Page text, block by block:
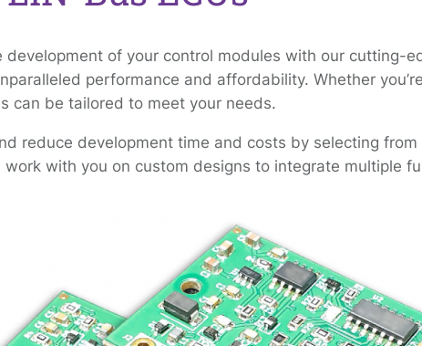
of your control modules with our cutting-
performance and affordability. Whether
can be tailored to meet your needs.
reduce development time and costs by selecting
with you on custom designs to integrate multiple